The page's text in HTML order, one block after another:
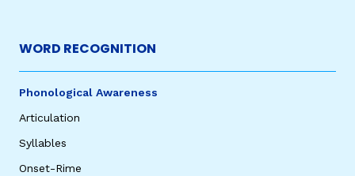
WORD RECOGNITION
Phonological Awareness
Articulation
Syllables
Onset-Rime